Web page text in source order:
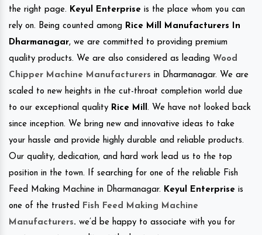
the right page. Keyul Enterprise is the place whom you can
rely on. Being counted among Rice Mill Manufacturers In
Dharmanagar, we are committed to providing premium
quality products. We are also considered as leading Wood
Chipper Machine Manufacturers in Dharmanagar. We are
scaled to new heights in the cut-throat completion world due
to our exceptional quality Rice Mill . We have not looked back
since inception. We bring new and innovative ideas to take
your hassle and provide highly durable and reliable products.
Our quality, dedication, and hard work lead us to the top
position in the town. If searching for one of the reliable Fish
Feed Making Machine in Dharmanagar. Keyul Enterprise is
one of the trusted
Fish Feed Making Machine
Manufacturers. we’d be happy to associate with you for